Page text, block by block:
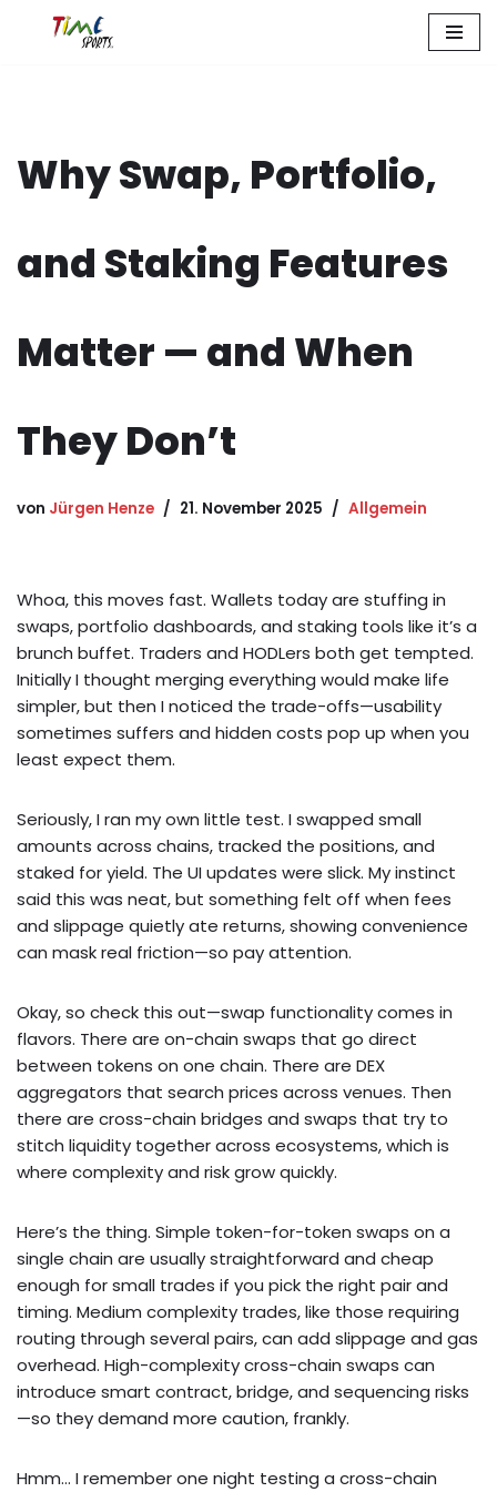
Why Swap, Portfolio,
and Staking Features
Matter — and When
They Don’t
von Jürgen Henze 21. November 2025 Allgemein
Whoa, this moves fast. Wallets today are stuffing in
swaps, portfolio dashboards, and staking tools like it’s a
brunch buffet. Traders and HODLers both get tempted.
Initially I thought merging everything would make life
simpler, but then I noticed the trade-offs—usability
sometimes suffers and hidden costs pop up when you
least expect them.
Seriously, I ran my own little test. I swapped small
amounts across chains, tracked the positions, and
staked for yield. The UI updates were slick. My instinct
said this was neat, but something felt off when fees
and slippage quietly ate returns, showing convenience
can mask real friction—so pay attention.
Okay, so check this out—swap functionality comes in
flavors. There are on-chain swaps that go direct
between tokens on one chain. There are DEX
aggregators that search prices across venues. Then
there are cross-chain bridges and swaps that try to
stitch liquidity together across ecosystems, which is
where complexity and risk grow quickly.
Here’s the thing. Simple token-for-token swaps on a
single chain are usually straightforward and cheap
enough for small trades if you pick the right pair and
timing. Medium complexity trades, like those requiring
routing through several pairs, can add slippage and gas
overhead. High-complexity cross-chain swaps can
introduce smart contract, bridge, and sequencing risks
—so they demand more caution, frankly.
Hmm… I remember one night testing a cross-chain